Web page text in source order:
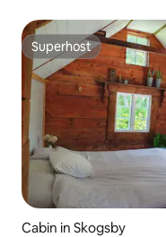
Superhost
Superhost
Cabin in Skogsby